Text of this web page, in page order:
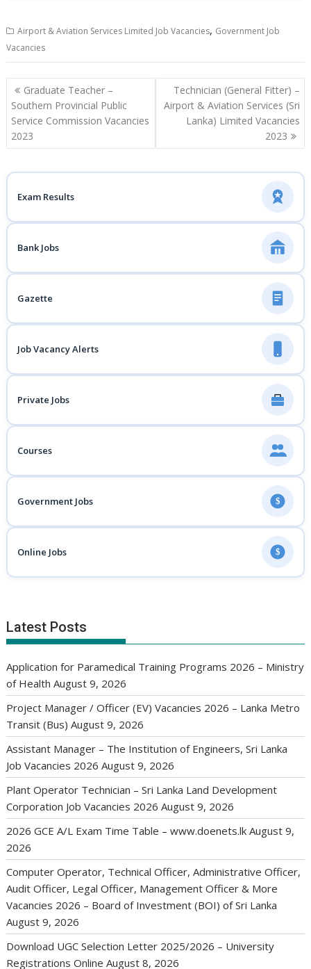
Airport & Aviation Services Limited Job Vacancies, Government Job
Vacancies
Post
navigation
Graduate Teacher –
Southern Provincial Public
Service Commission Vacancies
2023
Technician (General Fitter) –
Airport & Aviation Services (Sri
Lanka) Limited Vacancies
2023
Exam Results
Bank Jobs
Gazette
Job Vacancy Alerts
Private Jobs
Courses
Government Jobs $
Online Jobs $
Latest Posts
Application for Paramedical Training Programs 2026 – Ministry
of Health August 9, 2026
Project Manager / Officer (EV) Vacancies 2026 – Lanka Metro
Transit (Bus) August 9, 2026
Assistant Manager – The Institution of Engineers, Sri Lanka
Job Vacancies 2026 August 9, 2026
Plant Operator Technician – Sri Lanka Land Development
Corporation Job Vacancies 2026 August 9, 2026
2026 GCE A/L Exam Time Table – www.doenets.lk August 9,
2026
Computer Operator, Technical Officer, Administrative Officer,
Audit Officer, Legal Officer, Management Officer & More
Vacancies 2026 – Board of Investment (BOI) of Sri Lanka
August 9, 2026
Download UGC Selection Letter 2025/2026 – University
Registrations Online August 8, 2026